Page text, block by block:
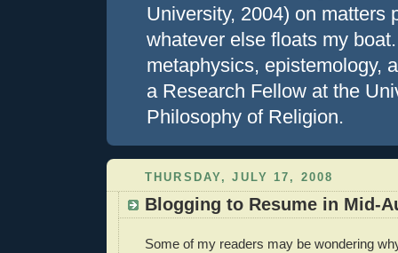
University, 2004) on matters
whatever else floats my
metaphysics, epistemology,
a Research Fellow at the
Philosophy of Religion.
THURSDAY, JULY 17, 2008
Blogging to Resume in Mid-
Some of my readers may be wondering